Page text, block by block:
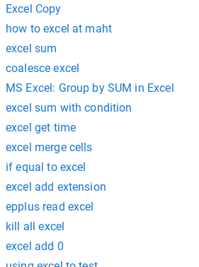
Excel Copy
how to excel at maht
excel sum
coalesce excel
MS Excel: Group by SUM in Excel
excel sum with condition
excel get time
excel merge cells
if equal to excel
excel add extension
epplus read excel
kill all excel
excel add 0